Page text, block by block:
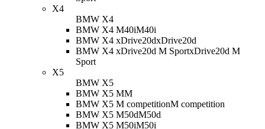
X4
BMW X4
BMW X4 M40iM40i
BMW X4 xDrive20dxDrive20d
BMW X4 xDrive20d M SportxDrive20d M
Sport
X5
BMW X5
BMW X5 MM
BMW X5 M competitionM competition
BMW X5 M50dM50d
BMW X5 M50iM50i